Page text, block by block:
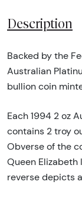
Description
Backed by the
Australian
bullion coin
Each 1994 2 oz
contains 2 troy
Obverse of the
Queen Elizabeth
reverse depicts